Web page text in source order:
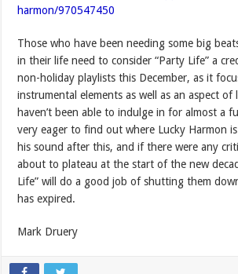
harmon/970547450
Those who have been needing some big
in their life need to consider “Party Life” a
non-holiday playlists this December, as it
instrumental elements as well as an aspect
haven’t been able to indulge in for almost a
very eager to find out where Lucky Harmon
his sound after this, and if there were any
about to plateau at the start of the new
Life” will do a good job of shutting them
has expired.
Mark Druery